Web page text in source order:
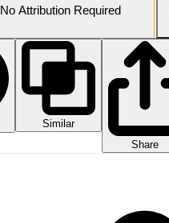
No Attribution Required
Similar
Share